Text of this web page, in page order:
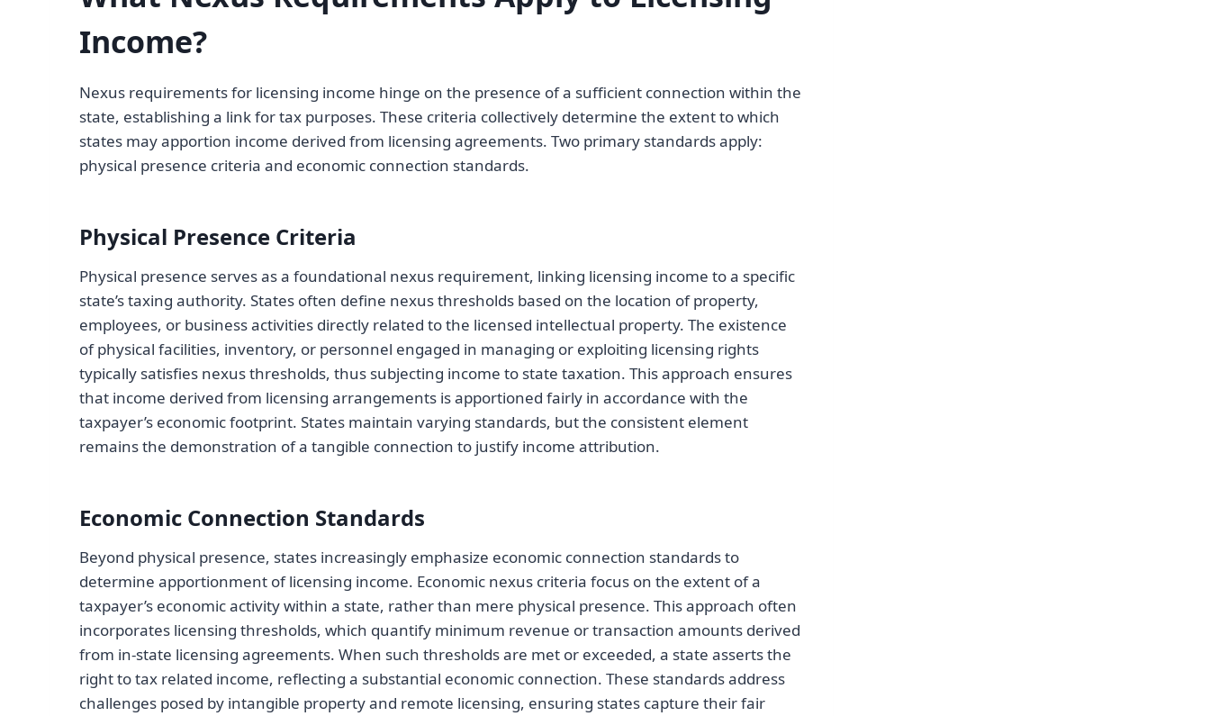
Income?
Nexus requirements for licensing income hinge on the presence of a sufficient connection within the
state, establishing a link for tax purposes. These criteria collectively determine the extent to which
states may apportion income derived from licensing agreements. Two primary standards apply:
physical presence criteria and economic connection standards.
Physical Presence Criteria
Physical presence serves as a foundational nexus requirement, linking licensing income to a specific
state’s taxing authority. States often define nexus thresholds based on the location of property,
employees, or business activities directly related to the licensed intellectual property. The existence
of physical facilities, inventory, or personnel engaged in managing or exploiting licensing rights
typically satisfies nexus thresholds, thus subjecting income to state taxation. This approach ensures
that income derived from licensing arrangements is apportioned fairly in accordance with the
taxpayer’s economic footprint. States maintain varying standards, but the consistent element
remains the demonstration of a tangible connection to justify income attribution.
Economic Connection Standards
Beyond physical presence, states increasingly emphasize economic connection standards to
determine apportionment of licensing income. Economic nexus criteria focus on the extent of a
taxpayer’s economic activity within a state, rather than mere physical presence. This approach often
incorporates licensing thresholds, which quantify minimum revenue or transaction amounts derived
from in-state licensing agreements. When such thresholds are met or exceeded, a state asserts the
right to tax related income, reflecting a substantial economic connection. These standards address
challenges posed by intangible property and remote licensing, ensuring states capture their fair